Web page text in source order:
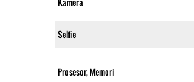
Selfie
Prosesor, Memori